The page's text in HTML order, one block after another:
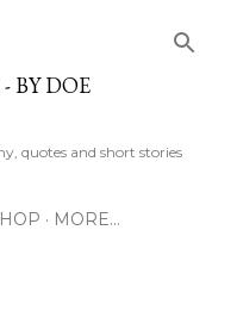
BY DOE
quotes and short stories
MORE…